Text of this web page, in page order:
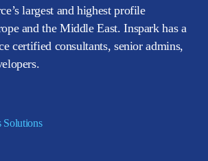
largest and highest profile
and the Middle East. Inspark has a
certified consultants, senior admins,
Solutions